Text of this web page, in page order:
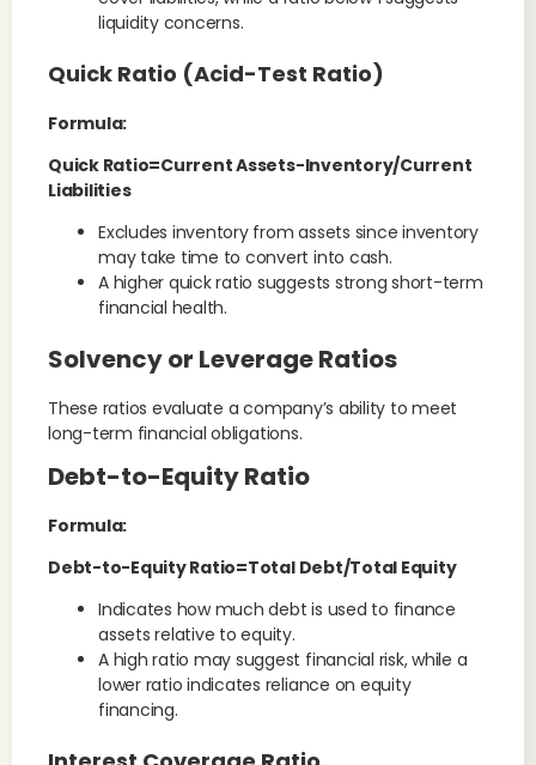
liquidity concerns.
Quick Ratio (Acid-Test Ratio)
Formula:
Quick Ratio=Current Assets−Inventory/Current
Liabilities
Excludes inventory from assets since inventory
may take time to convert into cash.
A higher quick ratio suggests strong short-term
financial health.
Solvency or Leverage Ratios
These ratios evaluate a company’s ability to meet
long-term financial obligations.
Debt-to-Equity Ratio
Formula:
Debt-to-Equity Ratio=Total Debt/Total Equity
Indicates how much debt is used to finance
assets relative to equity.
A high ratio may suggest financial risk, while a
lower ratio indicates reliance on equity
financing.